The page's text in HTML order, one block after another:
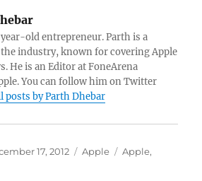
year-old entrepreneur. Parth is a
industry, known for covering Apple
He is an Editor at FoneArena
You can follow him on Twitter
posts by Parth Dhebar
17, 2012 Categories
Apple Tags
Apple,